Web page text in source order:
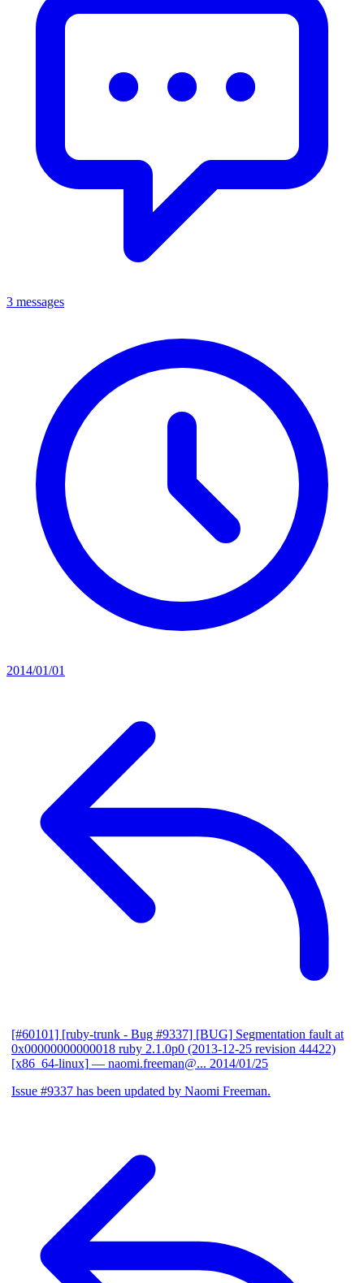
3 messages
2014/01/01
[#60101] [ruby-trunk - Bug #9337] [BUG] Segmentation fault at
0x00000000000018 ruby 2.1.0p0 (2013-12-25 revision 44422)
[x86_64-linux] — naomi.freeman@... 2014/01/25
Issue #9337 has been updated by Naomi Freeman.